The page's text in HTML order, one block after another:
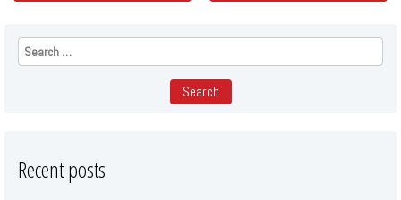
Search
for:
Recent posts